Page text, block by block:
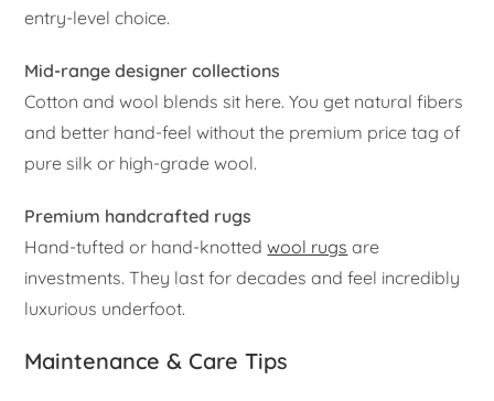
entry-level choice.
Mid-range designer collections
Cotton and wool blends sit here. You get natural fibers
and better hand-feel without the premium price tag of
pure silk or high-grade wool.
Premium handcrafted rugs
Hand-tufted or hand-knottedwool rugs are
investments. They last for decades and feel incredibly
luxurious underfoot.
Maintenance & Care Tips